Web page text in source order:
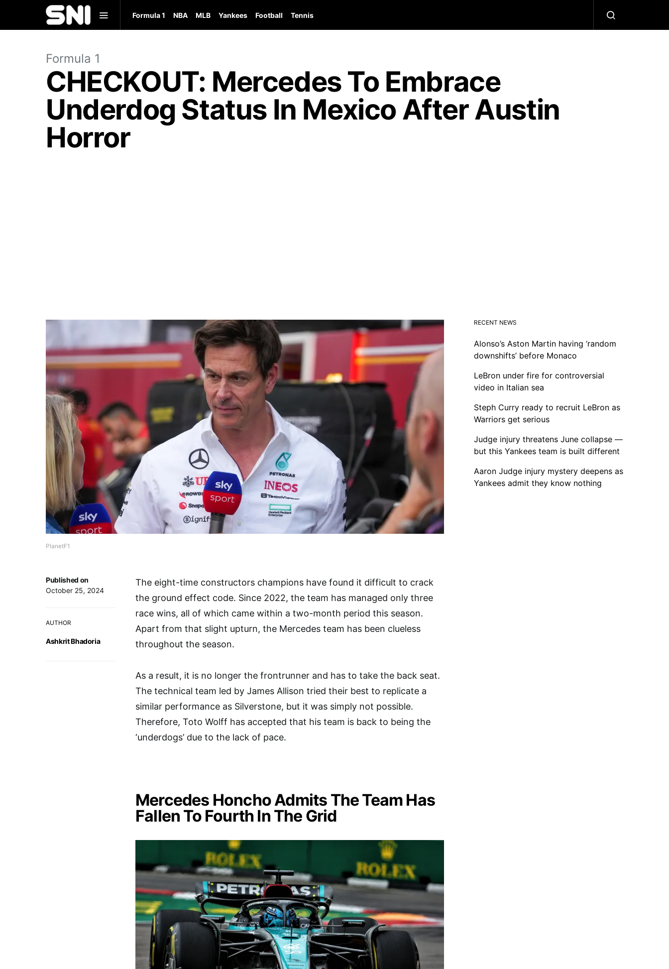
Formula 1 NBA MLB Yankees Football Tennis
Formula 1
CHECKOUT: Mercedes To Embrace
Underdog Status In Mexico After Austin
Horror
PlanetF1
Published on
October 25, 2024
AUTHOR
Ashkrit Bhadoria
The eight-time constructors champions have found it difficult to crack
the ground effect code. Since 2022, the team has managed only three
race wins, all of which came within a two-month period this season.
Apart from that slight upturn, the Mercedes team has been clueless
throughout the season.
As a result, it is no longer the frontrunner and has to take the back seat.
The technical team led by James Allison tried their best to replicate a
similar performance as Silverstone, but it was simply not possible.
Therefore, Toto Wolff has accepted that his team is back to being the
‘underdogs’ due to the lack of pace.
Mercedes Honcho Admits The Team Has
Fallen To Fourth In The Grid
RECENT NEWS
Alonso’s Aston Martin having ‘random
downshifts’ before Monaco
LeBron under fire for controversial
video in Italian sea
Steph Curry ready to recruit LeBron as
Warriors get serious
Judge injury threatens June collapse —
but this Yankees team is built different
Aaron Judge injury mystery deepens as
Yankees admit they know nothing